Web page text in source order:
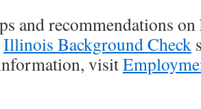
and recommendations
Illinois Background Check
visit